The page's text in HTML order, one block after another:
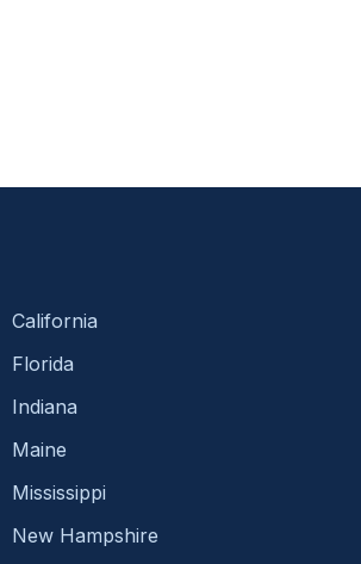
California
Florida
Indiana
Maine
Mississippi
New Hampshire